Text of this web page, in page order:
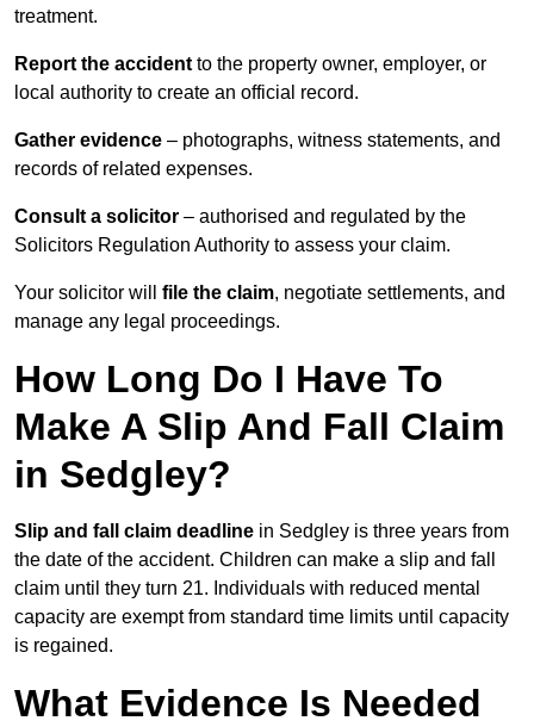
treatment.
Report the accident to the property owner, employer, or
local authority to create an official record.
Gather evidence – photographs, witness statements, and
records of related expenses.
Consult a solicitor – authorised and regulated by the
Solicitors Regulation Authority to assess your claim.
Your solicitor will file the claim, negotiate settlements, and
manage any legal proceedings.
How Long Do I Have To
Make A Slip And Fall Claim
in Sedgley?
Slip and fall claim deadline in Sedgley is three years from
the date of the accident. Children can make a slip and fall
claim until they turn 21. Individuals with reduced mental
capacity are exempt from standard time limits until capacity
is regained.
What Evidence Is Needed